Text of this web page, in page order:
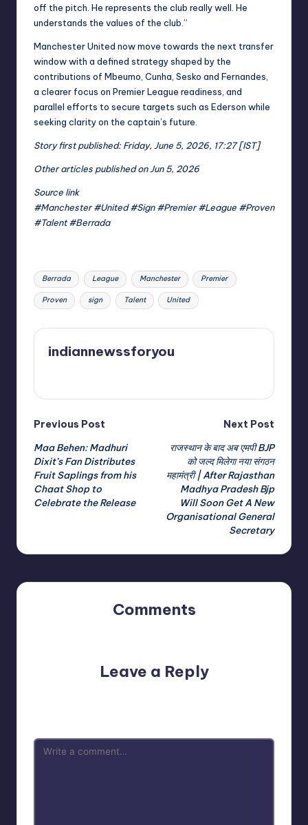
off the pitch. He represents the club really well. He
understands the values of the club.”
Manchester United now move towards the next transfer
window with a defined strategy shaped by the
contributions of Mbeumo, Cunha, Sesko and Fernandes,
a clearer focus on Premier League readiness, and
parallel efforts to secure targets such as Ederson while
seeking clarity on the captain’s future.
Story first published: Friday, June 5, 2026, 17:27 [IST]
Other articles published on Jun 5, 2026
Source link
#Manchester #United #Sign #Premier #League #Proven
#Talent #Berrada
Tags:
Berrada League Manchester Premier
Proven sign Talent United
indiannewssforyou
Post
navigation
Previous Post
Maa Behen: Madhuri
Dixit’s Fan Distributes
Fruit Saplings from his
Chaat Shop to
Celebrate the Release
Next Post
राजस्थान के बाद अब एमपी BJP
को जल्द मिलेगा नया संगठन
महामंत्री | After Rajasthan
Madhya Pradesh Bjp
Will Soon Get A New
Organisational General
Secretary
Comments
Leave a Reply